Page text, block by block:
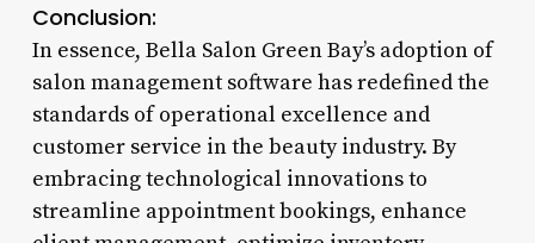
Conclusion:
In essence, Bella Salon Green Bay’s adoption of
salon management software has redefined the
standards of operational excellence and
customer service in the beauty industry. By
embracing technological innovations to
streamline appointment bookings, enhance